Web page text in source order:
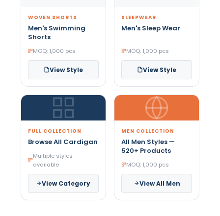
WOVEN SHORTS
Men's Swimming
Shorts
MOQ: 1,000 pcs
View Style
SLEEPWEAR
Men's Sleep Wear
MOQ: 1,000 pcs
View Style
FULL COLLECTION
Browse All Cardigan
Multiple styles
available
View Category
MEN COLLECTION
All Men Styles —
520+ Products
MOQ: 1,000 pcs
View All Men